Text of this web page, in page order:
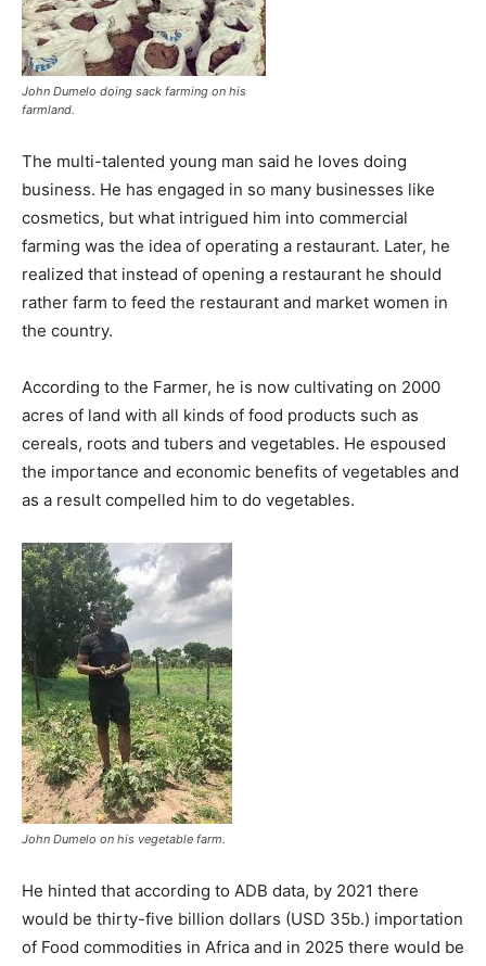
John Dumelo doing sack farming on his
farmland.
The multi-talented young man said he loves doing
business. He has engaged in so many businesses like
cosmetics, but what intrigued him into commercial
farming was the idea of operating a restaurant. Later, he
realized that instead of opening a restaurant he should
rather farm to feed the restaurant and market women in
the country.
According to the Farmer, he is now cultivating on 2000
acres of land with all kinds of food products such as
cereals, roots and tubers and vegetables. He espoused
the importance and economic benefits of vegetables and
as a result compelled him to do vegetables.
John Dumelo on his vegetable farm.
He hinted that according to ADB data, by 2021 there
would be thirty-five billion dollars (USD 35b.) importation
of Food commodities in Africa and in 2025 there would be